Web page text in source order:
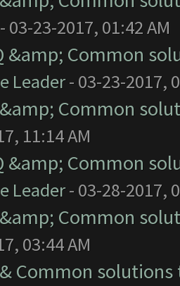
- 03-23-2017, 01:42 AM
&amp; Common
Leader- 03-23-2017,
&amp; Common
11:14 AM
&amp; Common
Leader- 03-28-2017,
&amp; Common
03:44 AM
& Common